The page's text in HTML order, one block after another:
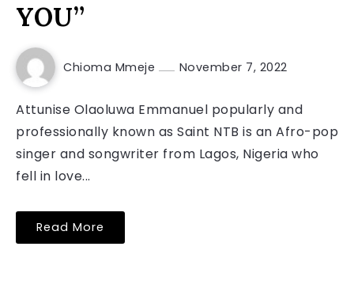
YOU”
Chioma Mmeje November 7, 2022
Attunise Olaoluwa Emmanuel popularly and
professionally known as Saint NTB is an Afro-pop
singer and songwriter from Lagos, Nigeria who
fell in love...
Read More